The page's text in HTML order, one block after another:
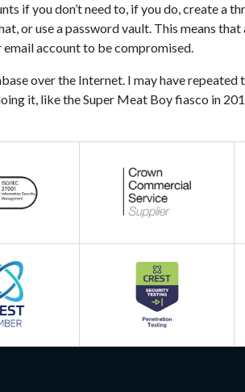
if you don’t need to, if you do, create a
or use a password vault. This means
email account to be compromised.
over the Internet. I may have
it, like the Super Meat Boy fiasco in